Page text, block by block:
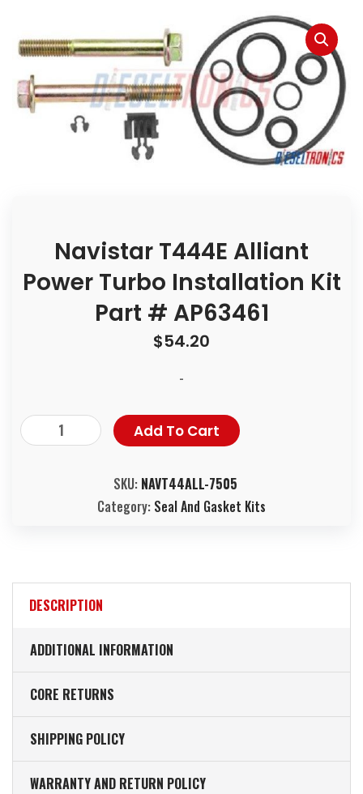
Navistar T444E Alliant
Power Turbo Installation Kit
Part # AP63461
$54.20
-
Add To Cart
SKU: NAVT44ALL-7505
Category: Seal And Gasket Kits
DESCRIPTION
ADDITIONAL INFORMATION
CORE RETURNS
SHIPPING POLICY
WARRANTY AND RETURN POLICY